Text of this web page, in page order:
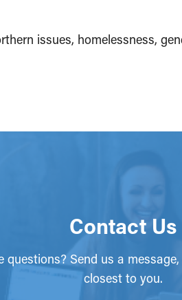
issues, homelessness,
Contact Us
questions? Send us a
closest to you.